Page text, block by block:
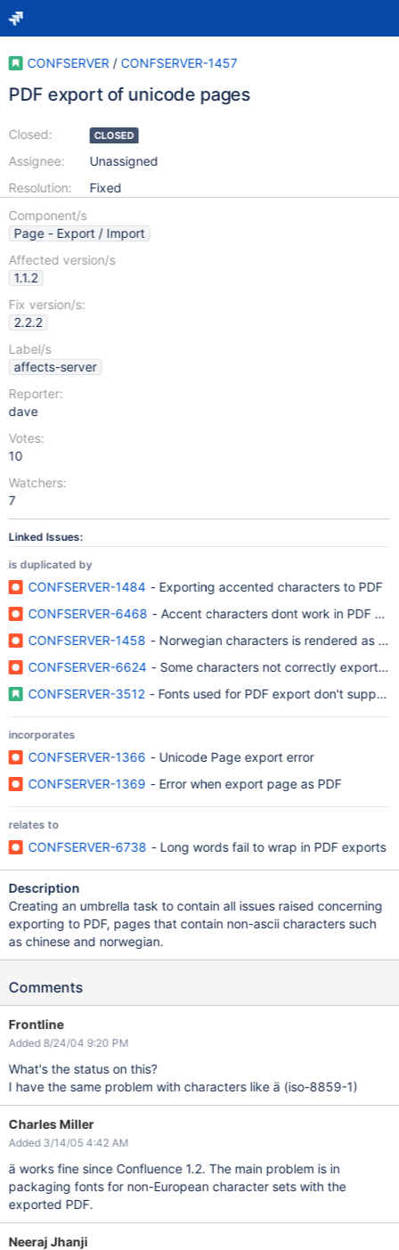
CONFSERVER / CONFSERVER-1457
PDF export of unicode pages
Closed:
Assignee:
Resolution:
CLOSED
Unassigned
Fixed
Component/s
Page - Export / Import
Affected version/s
1.1.2
Fix version/s:
2.2.2
Label/s
affects-server
Reporter:
dave
Votes:
10
Watchers:
7
Linked Issues:
is duplicated by
CONFSERVER-1484 - Exporting accented characters to PDF
CONFSERVER-6468 - Accent characters dont work in PDF
CONFSERVER-1458 - Norwegian characters is rendered as
CONFSERVER-6624 - Some characters not correctly exported
CONFSERVER-3512 - Fonts used for PDF export don't
incorporates
CONFSERVER-1366 - Unicode Page export error
CONFSERVER-1369 - Error when export page as PDF
relates to
CONFSERVER-6738 - Long words fail to wrap in PDF exports
Description
Creating an umbrella task to contain all issues raised concerning
exporting to PDF, pages that contain non-ascii characters such
as chinese and norwegian.
Comments
Frontline
Added 8/24/04 9:20 PM
What's the status on this?
I have the same problem with characters like ä (iso-8859-1)
Charles Miller
Added 3/14/05 4:42 AM
ä works fine since Confluence 1.2. The main problem is in
packaging fonts for non-European character sets with the
exported PDF.
Neeraj Jhanji